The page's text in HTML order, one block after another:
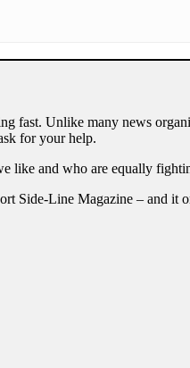
fast. Unlike many news
for your help.
like and who are equally
Side-Line Magazine – and it